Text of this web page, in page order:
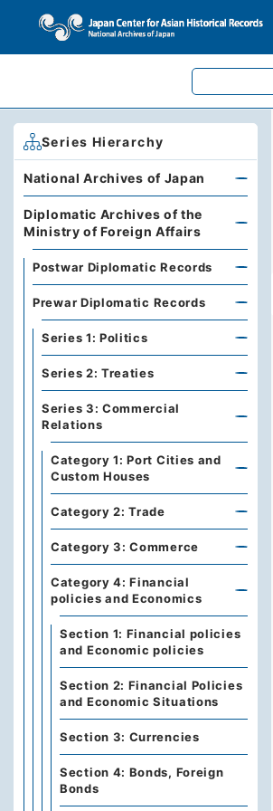
Series Hierarchy
National Archives of Japan
Diplomatic Archives of the
Ministry of Foreign Affairs
Postwar Diplomatic Records
Prewar Diplomatic Records
Series 1: Politics
Series 2: Treaties
Series 3: Commercial
Relations
Category 1: Port Cities and
Custom Houses
Category 2: Trade
Category 3: Commerce
Category 4: Financial
policies and Economics
Section 1: Financial policies
and Economic policies
Section 2: Financial Policies
and Economic Situations
Section 3: Currencies
Section 4: Bonds, Foreign
Bonds